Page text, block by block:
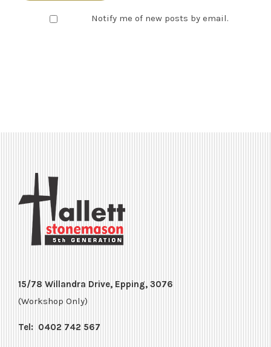
Notify me of new posts by email.
15/78 Willandra Drive, Epping, 3076
(Workshop Only)
Tel: 0402 742 567